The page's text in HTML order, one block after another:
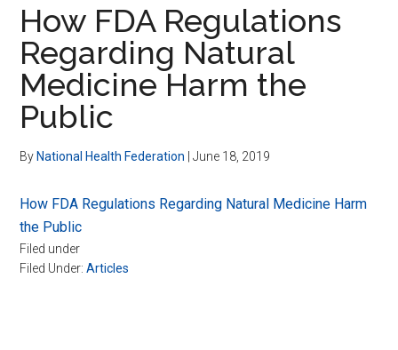
How FDA Regulations
Regarding Natural
Medicine Harm the
Public
By National Health Federation |June 18, 2019
How FDA Regulations Regarding Natural Medicine Harm
the Public
Filed under
Filed Under:Articles